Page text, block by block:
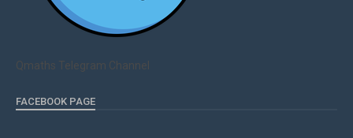
Qmaths Telegram Channel
FACEBOOK PAGE